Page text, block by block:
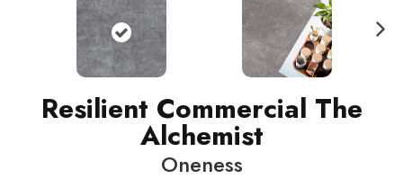
Resilient Commercial The
Alchemist
Oneness